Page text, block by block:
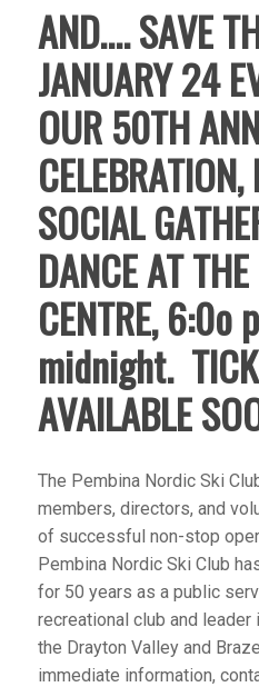
AND…. SAVE
JANUARY 24
OUR 50TH
CELEBRATION,
SOCIAL
DANCE AT
CENTRE, 6:0o
midnight.
AVAILABLE
The Pembina Nordic Ski
members, directors, and
of successful non-stop
Pembina Nordic Ski Club
for 50 years as a public
recreational club and
the Drayton Valley and
immediate information,